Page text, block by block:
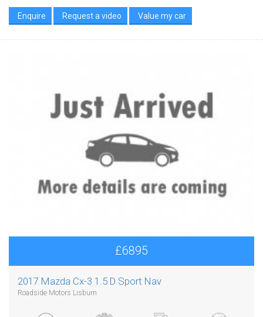
Enquire Request a video Value my car
£6895
2017 Mazda Cx-3 1.5 D Sport Nav
Roadside Motors Lisburn